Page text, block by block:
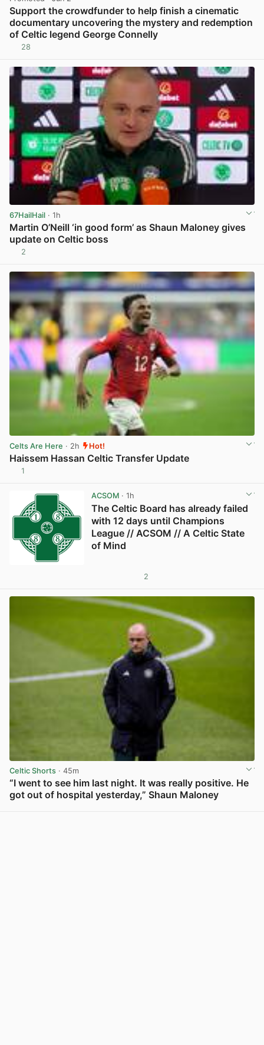
Support the crowdfunder to help finish a cinematic
documentary uncovering the mystery and redemption
of Celtic legend George Connelly
28
67HailHail · 1h
Martin O’Neill ‘in good form’ as Shaun Maloney gives
update on Celtic boss
2
Celts Are Here · 2h Hot!
Haissem Hassan Celtic Transfer Update
1
ACSOM· 1h
The Celtic Board has already failed
with 12 days until Champions
League // ACSOM // A Celtic State
of Mind
2
Celtic Shorts · 45m
“I went to see him last night. It was really positive. He
got out of hospital yesterday,” Shaun Maloney